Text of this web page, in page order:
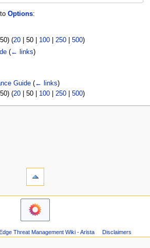
Options:
) (20| 50| 100| 250| 500)
(← links)
Guide (← links)
) (20| 50| 100| 250| 500)
Threat Management Wiki - Arista Disclaimers